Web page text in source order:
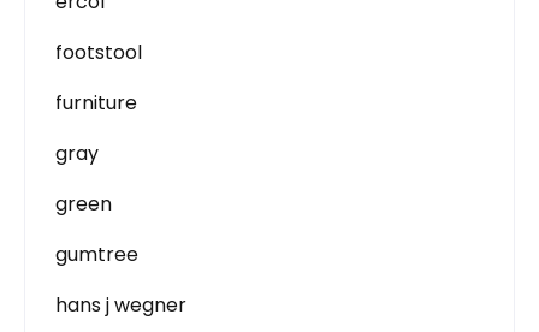
footstool
furniture
gray
green
gumtree
hans j wegner